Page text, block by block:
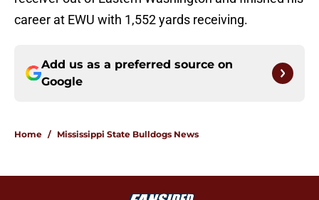
career at EWU with 1,552 yards receiving.
Add us as a preferred source on
Google
Home / Mississippi State Bulldogs News